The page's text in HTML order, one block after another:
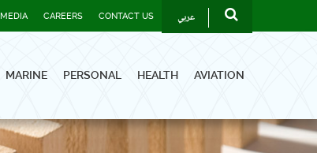
MEDIA CAREERS CONTACT US عربي
MARINE PERSONAL HEALTH AVIATION